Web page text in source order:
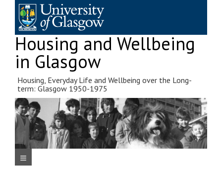
content
Housing and Wellbeing
in Glasgow
Housing, Everyday Life and Wellbeing over the Long-
term: Glasgow 1950-1975
Navigation Menu